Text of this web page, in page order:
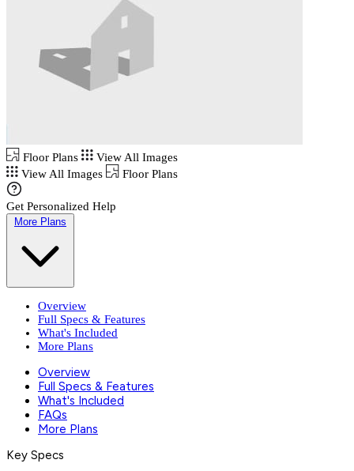
Floor Plans
View All Images
View All Images
Floor Plans
Get Personalized Help
More Plans
Overview
Full Specs & Features
What's Included
More Plans
Overview
Full Specs & Features
What's Included
FAQs
More Plans
Key Specs